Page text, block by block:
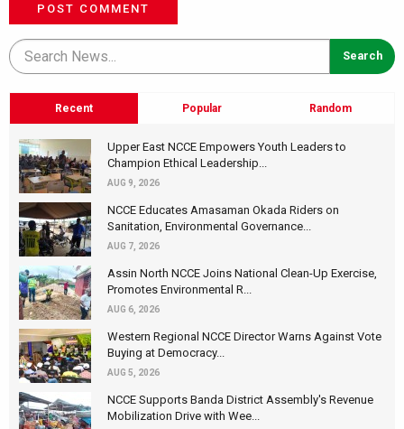
POST COMMENT
Recent Popular Random
Upper East NCCE Empowers Youth Leaders to
Champion Ethical Leadership...
AUG 9, 2026
NCCE Educates Amasaman Okada Riders on
Sanitation, Environmental Governance...
AUG 7, 2026
Assin North NCCE Joins National Clean-Up Exercise,
Promotes Environmental R...
AUG 6, 2026
Western Regional NCCE Director Warns Against Vote
Buying at Democracy...
AUG 5, 2026
NCCE Supports Banda District Assembly's Revenue
Mobilization Drive with Wee...